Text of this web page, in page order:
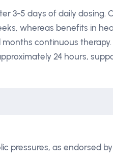
3-5 days of daily dosing.
whereas benefits in
continuous
24 hours,
pressures, as endorsed